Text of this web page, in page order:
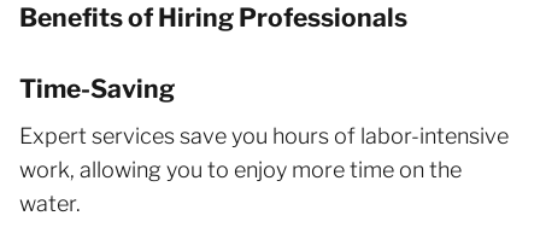
Benefits of Hiring Professionals
Time-Saving
Expert services save you hours of labor-intensive
work, allowing you to enjoy more time on the
water.